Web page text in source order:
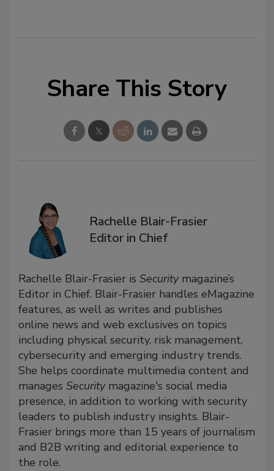
Share This Story
Rachelle Blair-Frasier
Editor in Chief
Rachelle Blair-Frasier is Securitymagazine’s
Editor in Chief. Blair-Frasier handles eMagazine
features, as well as writes and publishes
online news and web exclusives on topics
including physical security, risk management,
cybersecurity and emerging industry trends.
She helps coordinate multimedia content and
manages Securitymagazine's social media
presence, in addition to working with security
leaders to publish industry insights. Blair-
Frasier brings more than 15 years of journalism
and B2B writing and editorial experience to
the role.